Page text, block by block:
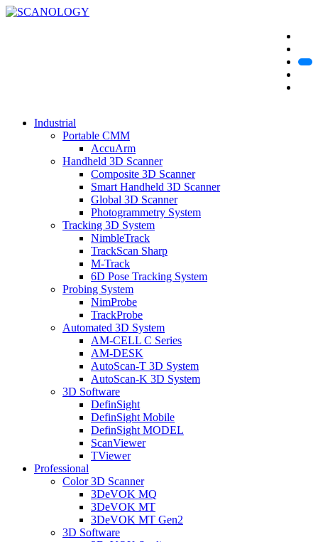
Industrial
Portable CMM
AccuArm
Handheld 3D Scanner
Composite 3D Scanner
Smart Handheld 3D Scanner
Global 3D Scanner
Photogrammetry System
Tracking 3D System
NimbleTrack
TrackScan Sharp
M-Track
6D Pose Tracking System
Probing System
NimProbe
TrackProbe
Automated 3D System
AM-CELL C Series
AM-DESK
AutoScan-T 3D System
AutoScan-K 3D System
3D Software
DefinSight
DefinSight Mobile
DefinSight MODEL
ScanViewer
TViewer
Professional
Color 3D Scanner
3DeVOK MQ
3DeVOK MT
3DeVOK MT Gen2
3D Software